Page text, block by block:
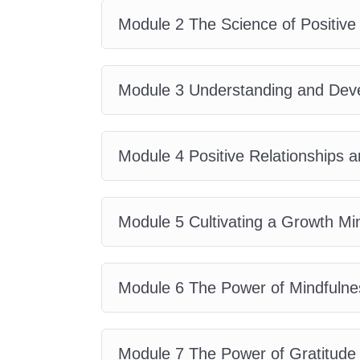
pleasure. You'll discover the
motivation, emotional
research with practical
This course explains how
productivity, leadership, and
strengths differ from talents, how
and why mindfulness plays a
The curriculum also explores
emotional well-being, reducing
life satisfaction.
entrepreneur, or someone
Psychologyequips you with
Module 2 The Science of
Module 3 Understanding and
Module 4 Positive Relationships
Module 5 Cultivating a Growth
Module 6 The Power of
Module 7 The Power of Gratitude